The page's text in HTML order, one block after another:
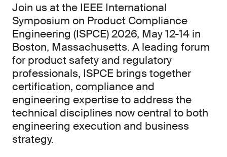
Join us at the IEEE International
Symposium on Product Compliance
Engineering (ISPCE) 2026, May 12-14 in
Boston, Massachusetts. A leading forum
for product safety and regulatory
professionals, ISPCE brings together
certification, compliance and
engineering expertise to address the
technical disciplines now central to both
engineering execution and business
strategy.